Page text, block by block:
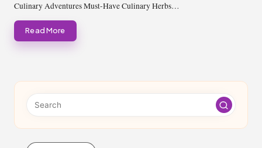
Culinary Adventures Must-Have Culinary Herbs…
Read More